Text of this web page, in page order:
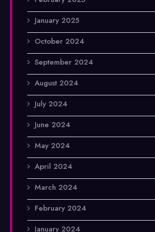
January 2025
October 2024
September 2024
August 2024
July 2024
June 2024
May 2024
April 2024
March 2024
February 2024
January 2024